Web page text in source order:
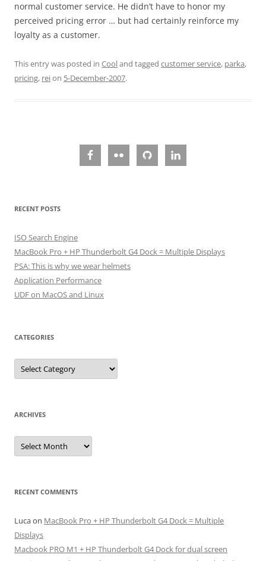
normal customer service. He didn’t have to honor my
perceived pricing error … but had certainly reinforce my
loyalty as a customer.
This entry was posted in Cooland tagged customer service, parka,
pricing, reion 5-December-2007.
RECENT POSTS
ISO Search Engine
MacBook Pro + HP Thunderbolt G4 Dock = Multiple Displays
PSA: This is why we wear helmets
Application Performance
UDF on MacOS and Linux
CATEGORIES
Categories
ARCHIVES
Archives
RECENT COMMENTS
Lucaon MacBook Pro + HP Thunderbolt G4 Dock = Multiple
Displays
Macbook PRO M1 + HP Thunderbolt G4 Dock for dual screen